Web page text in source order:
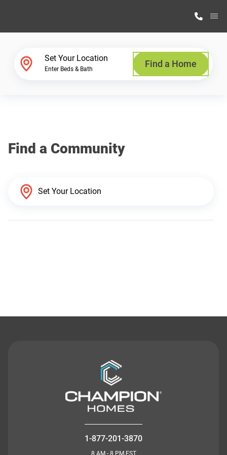
Why Highland Manufacturing
Set Your Location
Enter Beds & Bath Find a Home
Find a Community
1-877-201-3870
8 AM - 8 PM EST